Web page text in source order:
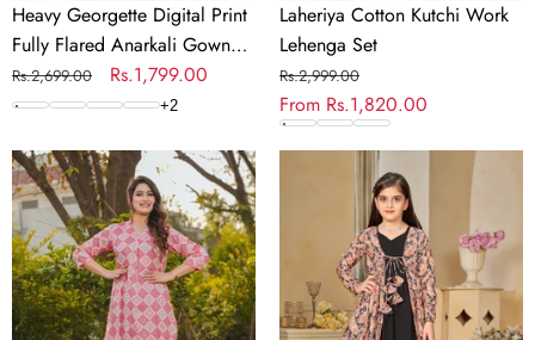
Heavy Georgette Digital Print
Fully Flared Anarkali Gown
for Girls
Regular
price
Rs.2,699.00
Sale
price
Rs.1,799.00
+2
Laheriya Cotton Kutchi Work
Lehenga Set
Regular
price
Rs.2,999.00
price
From Rs.1,820.00
Designer
Pure
Rayon
Printed
Kurti
Pant
Georgette
Shrug
Set